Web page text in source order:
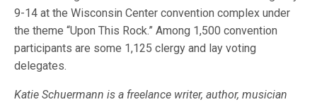
9-14 at the Wisconsin Center convention complex under
the theme “Upon This Rock.” Among 1,500 convention
participants are some 1,125 clergy and lay voting
delegates.
Katie Schuermann is a freelance writer, author, musician